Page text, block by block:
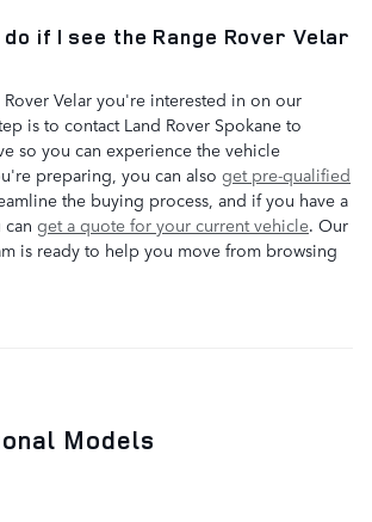
if I see the Range Rover Velar
Rover Velar you're interested in on our
is to contact Land Rover Spokane to
so you can experience the vehicle
preparing, you can also get pre-qualified
the buying process, and if you have a
get a quote for your current vehicle. Our
is ready to help you move from browsing
Models